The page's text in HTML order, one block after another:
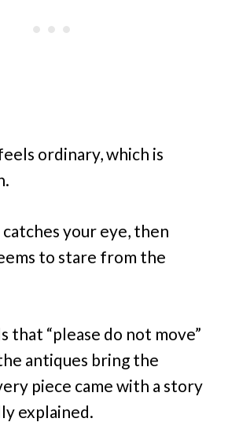
ordinary, which is
your eye, then
to stare from the
that “please do not move”
antiques bring the
piece came with a story
explained.